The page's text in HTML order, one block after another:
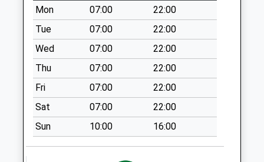
Collection:10:00
Sn8 Collingbourne
Ducis Marlborough
No More
Collections Today
Weekday Last
Collection:09:00
Saturday Last
Collection:07:00
Sn9 Milton
Mon
07:00
22:00
Tue
07:00
22:00
Wed
07:00
22:00
Thu
07:00
22:00
Fri
07:00
22:00
Sat
07:00
22:00
Sun
10:00 16:00